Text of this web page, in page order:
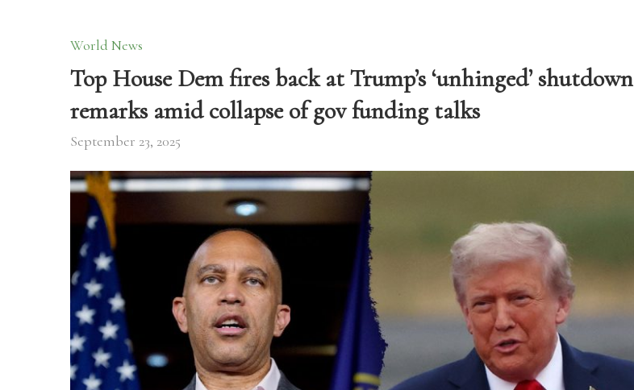
World News
Top House Dem fires back at Trump’s ‘unhinged’ shutdown
remarks amid collapse of gov funding talks
September 23, 2025